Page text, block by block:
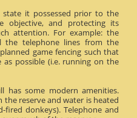
it possessed prior to the
objective, and protecting its
attention. For example: the
the telephone lines from the
game fencing such that
as possible (i.e. running on the
has some modern amenities.
the reserve and water is heated
fired donkeys). Telephone and